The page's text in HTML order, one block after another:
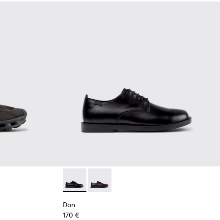
- Black Leather Shoes for Men.
Recycled Engineered Materials Sneakers for Men.
- Blue Recycled Engineered Materials Sneakers for Men.
010
- K101109-007 - Brown Recycled Engineered Materials
Don - K101140-001 - Black Leather Shoes
Don - K101140-003
Don
170 €